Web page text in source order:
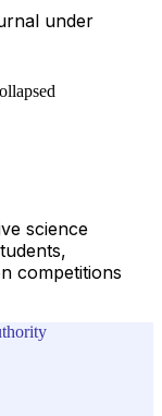
under
science
competitions